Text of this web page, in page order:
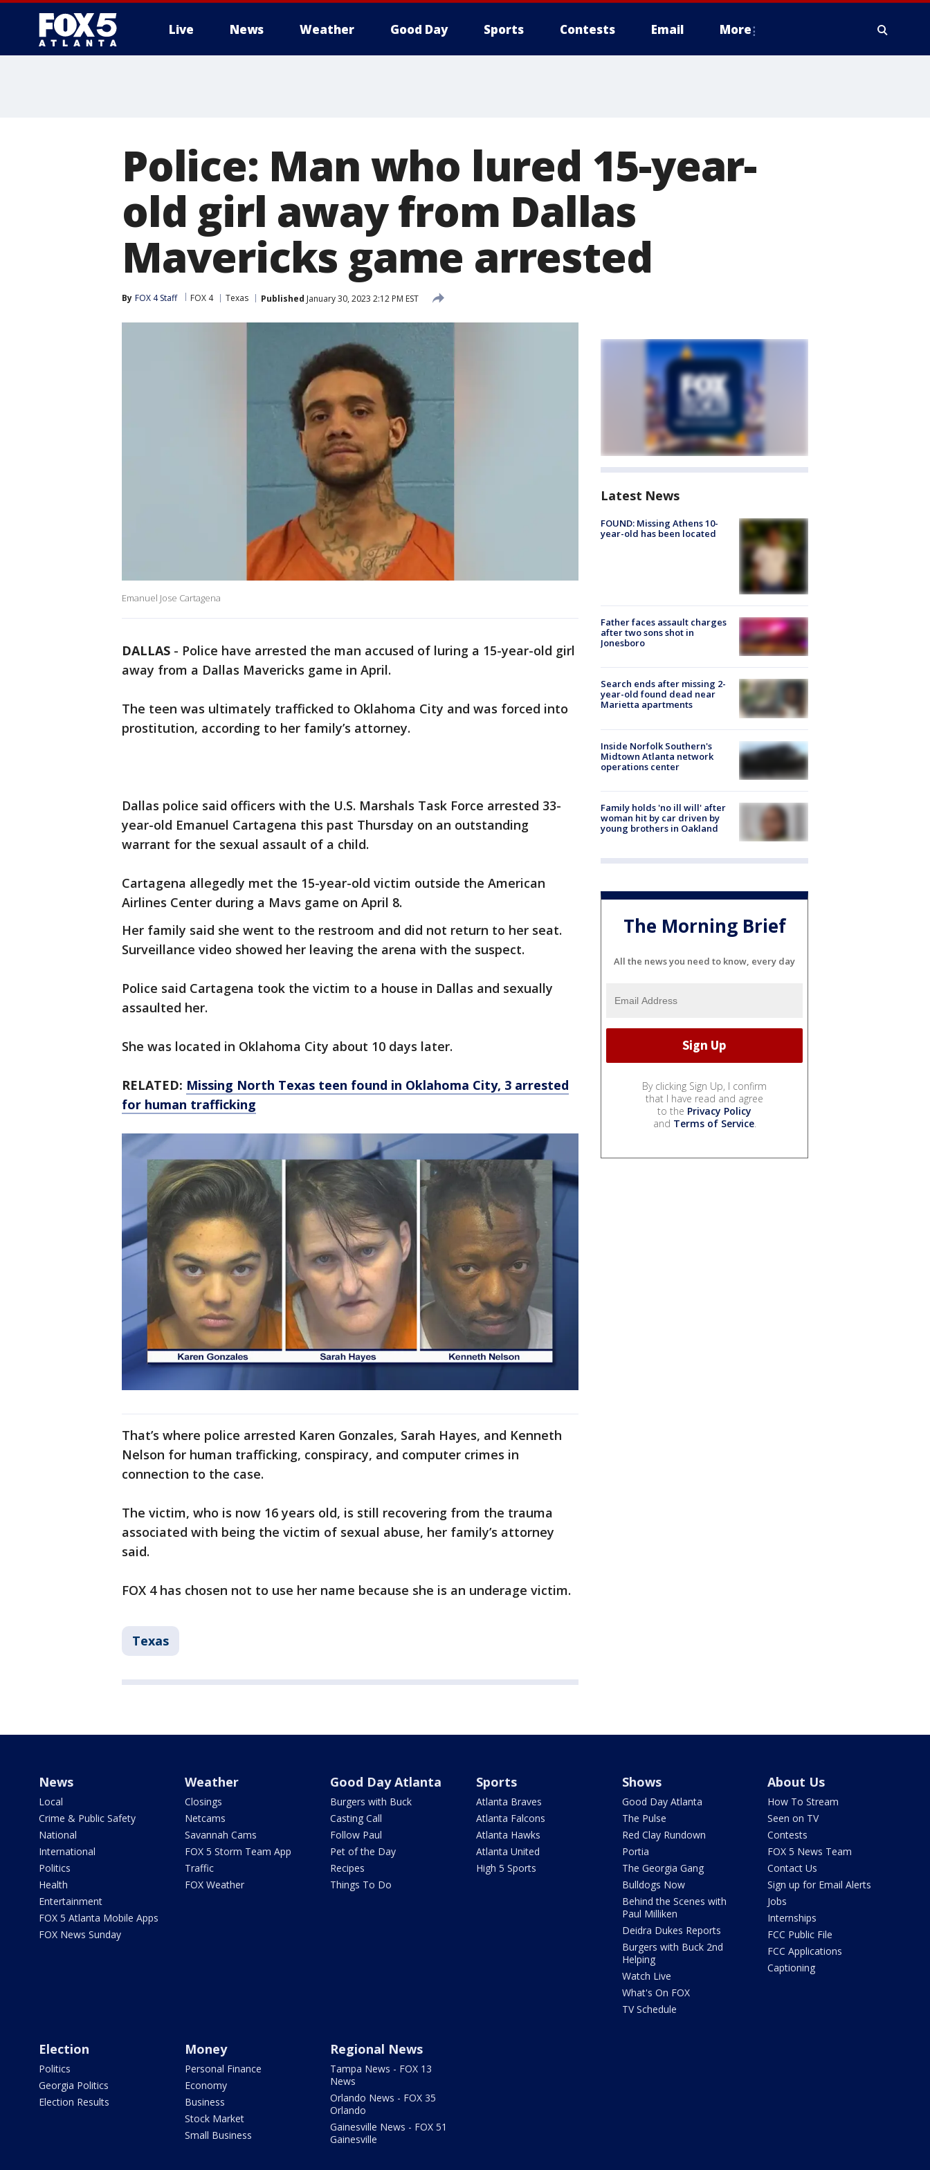
Live News Weather Good Day Sports Contests Email More
Police: Man who lured 15-year-
old girl away from Dallas
Mavericks game arrested
By FOX 4 Staff FOX 4 Texas Published January 30, 2023 2:12 PM EST
Emanuel Jose Cartagena
DALLAS - Police have arrested the man accused of luring a 15-year-old girl
away from a Dallas Mavericks game in April.
The teen was ultimately trafficked to Oklahoma City and was forced into
prostitution, according to her family’s attorney.
Dallas police said officers with the U.S. Marshals Task Force arrested 33-
year-old Emanuel Cartagena this past Thursday on an outstanding
warrant for the sexual assault of a child.
Cartagena allegedly met the 15-year-old victim outside the American
Airlines Center during a Mavs game on April 8.
Her family said she went to the restroom and did not return to her seat.
Surveillance video showed her leaving the arena with the suspect.
Police said Cartagena took the victim to a house in Dallas and sexually
assaulted her.
She was located in Oklahoma City about 10 days later.
RELATED: Missing North Texas teen found in Oklahoma City, 3 arrested
for human trafficking
That’s where police arrested Karen Gonzales, Sarah Hayes, and Kenneth
Nelson for human trafficking, conspiracy, and computer crimes in
connection to the case.
The victim, who is now 16 years old, is still recovering from the trauma
associated with being the victim of sexual abuse, her family’s attorney
said.
FOX 4 has chosen not to use her name because she is an underage victim.
Texas
Latest News
FOUND: Missing Athens 10-
year-old has been located
Father faces assault charges
after two sons shot in
Jonesboro
Search ends after missing 2-
year-old found dead near
Marietta apartments
Inside Norfolk Southern's
Midtown Atlanta network
operations center
Family holds 'no ill will' after
woman hit by car driven by
young brothers in Oakland
The Morning Brief
All the news you need to know, every day
By clicking Sign Up, I confirm
that I have read and agree
to the Privacy Policy
and Terms of Service.
News
Local
Crime & Public Safety
National
International
Politics
Health
Entertainment
FOX 5 Atlanta Mobile Apps
FOX News Sunday
Weather
Closings
Netcams
Savannah Cams
FOX 5 Storm Team App
Traffic
FOX Weather
Good Day Atlanta
Burgers with Buck
Casting Call
Follow Paul
Pet of the Day
Recipes
Things To Do
Sports
Atlanta Braves
Atlanta Falcons
Atlanta Hawks
Atlanta United
High 5 Sports
Shows
Good Day Atlanta
The Pulse
Red Clay Rundown
Portia
The Georgia Gang
Bulldogs Now
Behind the Scenes with
Paul Milliken
Deidra Dukes Reports
Burgers with Buck 2nd
Helping
Watch Live
What's On FOX
TV Schedule
About Us
How To Stream
Seen on TV
Contests
FOX 5 News Team
Contact Us
Sign up for Email Alerts
Jobs
Internships
FCC Public File
FCC Applications
Captioning
Election
Politics
Georgia Politics
Election Results
Money
Personal Finance
Economy
Business
Stock Market
Small Business
Regional News
Tampa News - FOX 13
News
Orlando News - FOX 35
Orlando
Gainesville News - FOX 51
Gainesville